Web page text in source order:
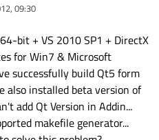
09:30
bit + VS 2010 SP1 + DirectX
for Win7 & Microsoft
successfully build Qt5 form
installed beta version of
add Qt Version in Addin...
makefile generator...